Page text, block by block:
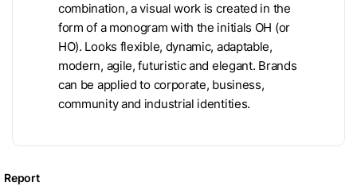
combination, a visual work is created in the
form of a monogram with the initials OH (or
HO). Looks flexible, dynamic, adaptable,
modern, agile, futuristic and elegant. Brands
can be applied to corporate, business,
community and industrial identities.
Report